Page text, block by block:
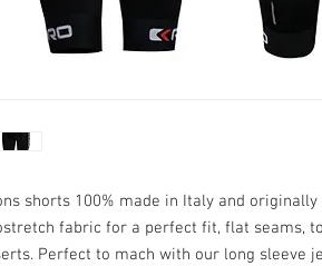
shorts 100% made in Italy and originally
fabric for a perfect fit, flat seams,
Perfect to mach with our long sleeve